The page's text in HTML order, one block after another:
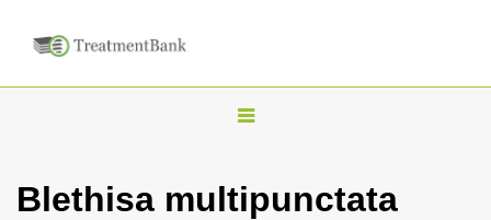
T
g
Blethisa multipunctata